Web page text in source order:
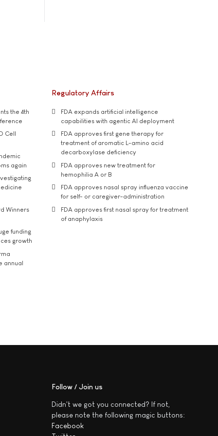
the 4th
Cell
again
Winners
funding
growth
annual
Regulatory Affairs
FDA expands artificial intelligence
capabilities with agentic AI deployment
FDA approves first gene therapy for
treatment of aromatic L-amino acid
decarboxylase deficiency
FDA approves new treatment for
hemophilia A or B
FDA approves nasal spray influenza vaccine
for self- or caregiver-administration
FDA approves first nasal spray for treatment
of anaphylaxis
Follow / Join us
Didn't we got you connected? If not,
please note the following magic buttons:
Facebook